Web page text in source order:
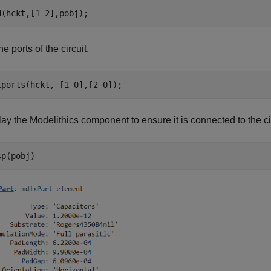
ports of the circuit.
the Modelithics component to ensure it is connected to the